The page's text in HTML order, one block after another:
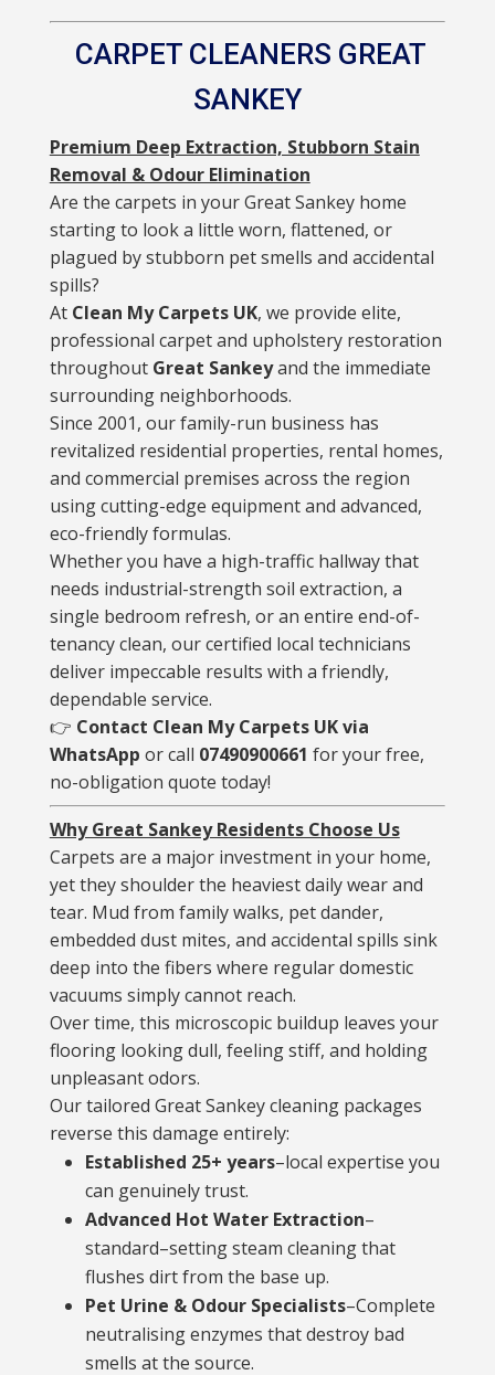
CARPET CLEANERS GREAT
SANKEY
Premium Deep Extraction, Stubborn Stain
Removal & Odour Elimination
Are the carpets in your Great Sankey home
starting to look a little worn, flattened, or
plagued by stubborn pet smells and accidental
spills?
At Clean My Carpets UK, we provide elite,
professional carpet and upholstery restoration
throughout Great Sankeyand the immediate
surrounding neighborhoods.
Since 2001, our family-run business has
revitalized residential properties, rental homes,
and commercial premises across the region
using cutting-edge equipment and advanced,
eco-friendly formulas.
Whether you have a high-traffic hallway that
needs industrial-strength soil extraction, a
single bedroom refresh, or an entire end-of-
tenancy clean, our certified local technicians
deliver impeccable results with a friendly,
dependable service.
👉 Contact Clean My Carpets UK via
WhatsApp or call 07490900661 for your free,
no-obligation quote today!
Why Great Sankey Residents Choose Us
Carpets are a major investment in your home,
yet they shoulder the heaviest daily wear and
tear. Mud from family walks, pet dander,
embedded dust mites, and accidental spills sink
deep into the fibers where regular domestic
vacuums simply cannot reach.
Over time, this microscopic buildup leaves your
flooring looking dull, feeling stiff, and holding
unpleasant odors.
Our tailored Great Sankey cleaning packages
reverse this damage entirely:
Established 25+ years–local expertise you
can genuinely trust.
Advanced Hot Water Extraction–
standard–setting steam cleaning that
flushes dirt from the base up.
Pet Urine & Odour Specialists–Complete
neutralising enzymes that destroy bad
smells at the source.